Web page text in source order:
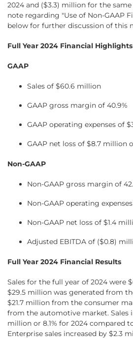
2024 and ($3.3) million for the
note regarding "Use of Non-GAAP
below for further discussion of this
Full Year 2024 Financial Highlights
GAAP
Sales of $60.6 million
GAAP gross margin of 40.9%
GAAP operating expenses of
GAAP net loss of $8.7 million
Non-GAAP
Non-GAAP gross margin of
Non-GAAP operating
Non-GAAP net loss of $1.4
Adjusted EBITDA of ($0.8)
Full Year 2024 Financial Results
Sales for the full year of 2024 were
$29.5 million was generated from
$21.7 million from the consumer
from the automotive market. Sales
million or 8.1% for 2024 compared
Enterprise sales increased by $2.3